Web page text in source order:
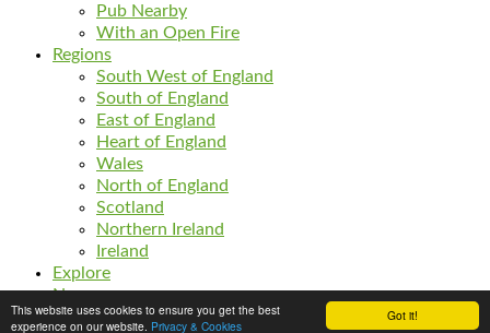
Got it!
This website uses cookies to ensure you get the best
experience on our website. Privacy & Cookies
Pub Nearby
With an Open Fire
Regions
South West of England
South of England
East of England
Heart of England
Wales
North of England
Scotland
Northern Ireland
Ireland
Explore
News
Listings